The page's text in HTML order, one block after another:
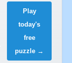
Play
today's
free
puzzle →